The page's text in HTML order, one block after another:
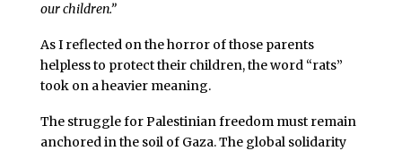
our children.”
As I reflected on the horror of those parents
helpless to protect their children, the word “rats”
took on a heavier meaning.
The struggle for Palestinian freedom must remain
anchored in the soil of Gaza. The global solidarity